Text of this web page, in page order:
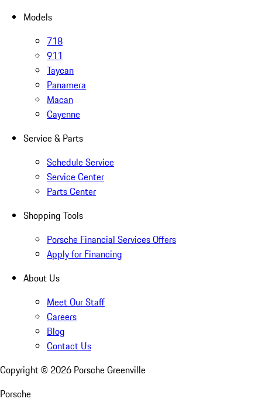
Models
718
911
Taycan
Panamera
Macan
Cayenne
Service & Parts
Schedule Service
Service Center
Parts Center
Shopping Tools
Porsche Financial Services Offers
Apply for Financing
About Us
Meet Our Staff
Careers
Blog
Contact Us
Copyright © 2026 Porsche Greenville
Porsche